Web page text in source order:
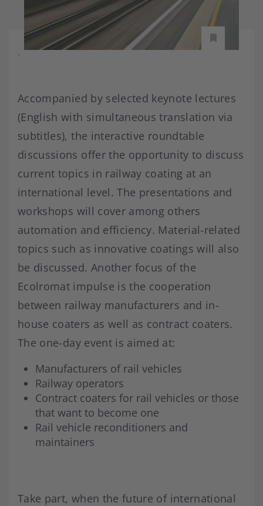
-
Accompanied by selected keynote lectures
(English with simultaneous translation via
subtitles), the interactive roundtable
discussions offer the opportunity to discuss
current topics in railway coating at an
international level. The presentations and
workshops will cover among others
automation and efficiency. Material-related
topics such as innovative coatings will also
be discussed. Another focus of the
Ecolromat impulse is the cooperation
between railway manufacturers and in-
house coaters as well as contract coaters.
The one-day event is aimed at:
Manufacturers of rail vehicles
Railway operators
Contract coaters for rail vehicles or those
that want to become one
Rail vehicle reconditioners and
maintainers
Take part, when the future of international